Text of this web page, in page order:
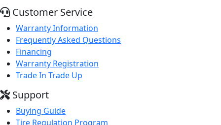
Customer Service
Warranty Information
Frequently Asked Questions
Financing
Warranty Registration
Trade In Trade Up
Support
Buying Guide
Tire Regulation Program